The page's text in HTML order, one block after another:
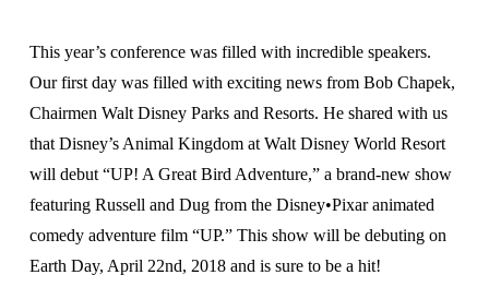
This year’s conference was filled with incredible speakers.
Our first day was filled with exciting news from Bob Chapek,
Chairmen Walt Disney Parks and Resorts. He shared with us
that Disney’s Animal Kingdom at Walt Disney World Resort
will debut “UP! A Great Bird Adventure,” a brand-new show
featuring Russell and Dug from the Disney•Pixar animated
comedy adventure film “UP.” This show will be debuting on
Earth Day, April 22nd, 2018 and is sure to be a hit!